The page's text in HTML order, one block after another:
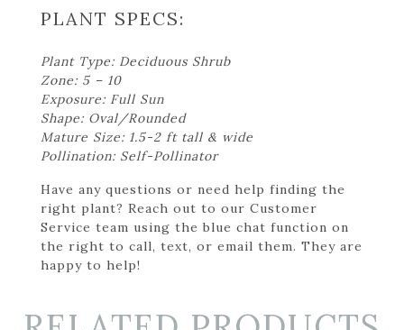
PLANT SPECS:
Plant Type: Deciduous Shrub
Zone: 5 – 10
Exposure: Full Sun
Shape: Oval/Rounded
Mature Size: 1.5-2 ft tall & wide
Pollination: Self-Pollinator
Have any questions or need help finding the
right plant? Reach out to our Customer
Service team using the blue chat function on
the right to call, text, or email them. They are
happy to help!